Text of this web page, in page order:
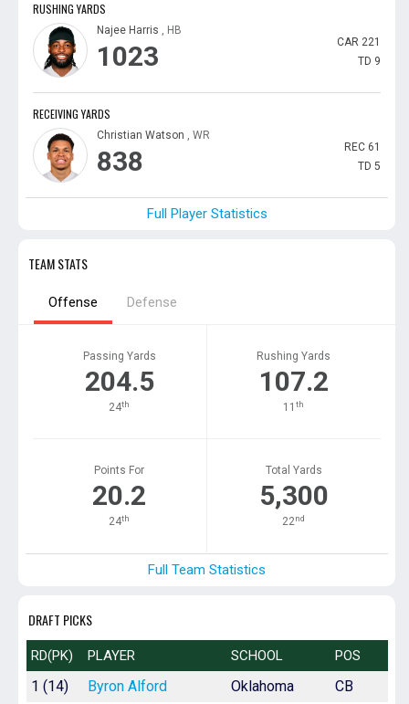
RUSHING YARDS
Najee Harris , HB
1023 CAR 221
TD 9
RECEIVING YARDS
Christian Watson , WR
838 REC 61
TD 5
Full Player Statistics
TEAM STATS
Offense Defense
Passing Yards
204.5
24th
Rushing Yards
107.2
11th
Points For
20.2
24th
Total Yards
5,300
22nd
Full Team Statistics
DRAFT PICKS
RD(PK) PLAYER SCHOOL POS
1 (14) Byron Alford Oklahoma CB